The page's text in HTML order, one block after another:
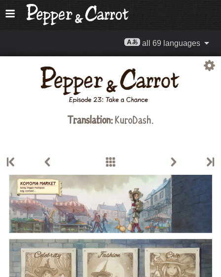
all 69 languages
Translation:KuroDash.